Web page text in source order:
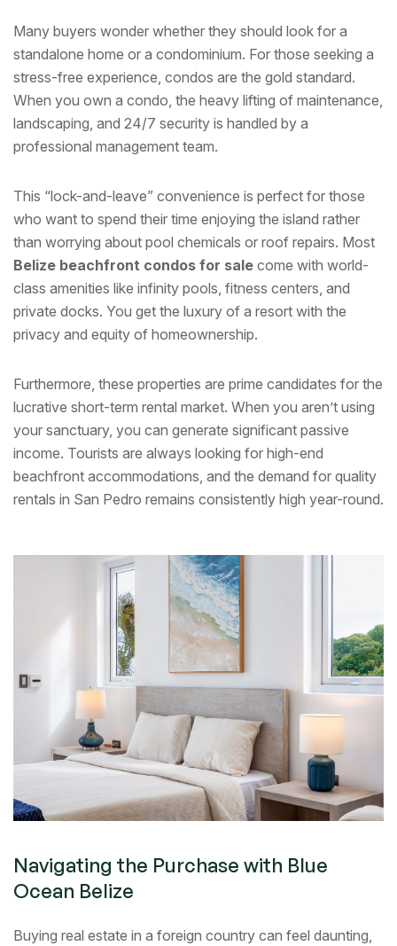
Many buyers wonder whether they should look for a
standalone home or a condominium. For those seeking a
stress-free experience, condos are the gold standard.
When you own a condo, the heavy lifting of maintenance,
landscaping, and 24/7 security is handled by a
professional management team.
This “lock-and-leave” convenience is perfect for those
who want to spend their time enjoying the island rather
than worrying about pool chemicals or roof repairs. Most
Belize beachfront condos for sale come with world-
class amenities like infinity pools, fitness centers, and
private docks. You get the luxury of a resort with the
privacy and equity of homeownership.
Furthermore, these properties are prime candidates for the
lucrative short-term rental market. When you aren’t using
your sanctuary, you can generate significant passive
income. Tourists are always looking for high-end
beachfront accommodations, and the demand for quality
rentals in San Pedro remains consistently high year-round.
Navigating the Purchase with Blue
Ocean Belize
Buying real estate in a foreign country can feel daunting,